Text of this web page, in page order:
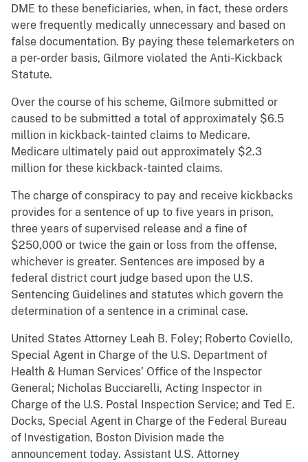
DME to these beneficiaries, when, in fact, these orders
were frequently medically unnecessary and based on
false documentation. By paying these telemarketers on
a per-order basis, Gilmore violated the Anti-Kickback
Statute.
Over the course of his scheme, Gilmore submitted or
caused to be submitted a total of approximately $6.5
million in kickback-tainted claims to Medicare.
Medicare ultimately paid out approximately $2.3
million for these kickback-tainted claims.
The charge of conspiracy to pay and receive kickbacks
provides for a sentence of up to five years in prison,
three years of supervised release and a fine of
$250,000 or twice the gain or loss from the offense,
whichever is greater. Sentences are imposed by a
federal district court judge based upon the U.S.
Sentencing Guidelines and statutes which govern the
determination of a sentence in a criminal case.
United States Attorney Leah B. Foley; Roberto Coviello,
Special Agent in Charge of the U.S. Department of
Health & Human Services’ Office of the Inspector
General; Nicholas Bucciarelli, Acting Inspector in
Charge of the U.S. Postal Inspection Service; and Ted E.
Docks, Special Agent in Charge of the Federal Bureau
of Investigation, Boston Division made the
announcement today. Assistant U.S. Attorney